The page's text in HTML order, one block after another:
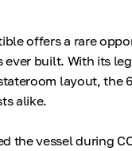
offers a rare
built. With its
layout, the
alike.
the vessel during